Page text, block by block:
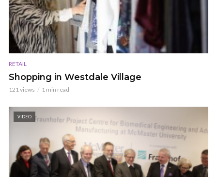
RETAIL
Shopping in Westdale Village
121 views 1 min read
VIDEO